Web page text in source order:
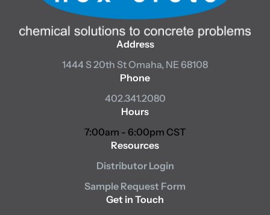
Address
1444 S 20th StOmaha, NE 68108
Phone
402.341.2080
Hours
7:00am - 6:00pm CST
Resources
Distributor Login
Sample Request Form
Get in Touch